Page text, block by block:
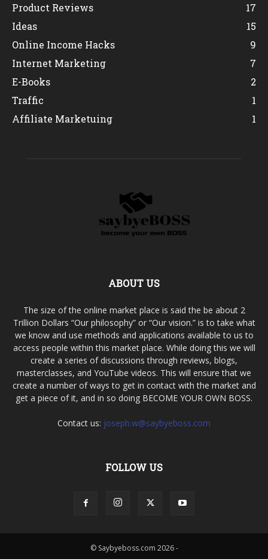
Product Reviews
17
Ideas
15
Online Income Hacks
9
Internet Marketing
7
E-Books
2
Traffic
1
Affiliate Marketuing
1
ABOUT US
The size of the online market place is said the be about 2
Trillion Dollars “Our philosophy” or “Our vision.” is to take what
we know and use methods and applications available to us to
access people within this market place. While doing this we will
create a series of discussions through reviews, blogs,
masterclasses, and YouTube videos. This will ensure that we
create a number of ways to get in contact with the market and
get a piece of it, and in so doing BECOME YOUR OWN BOSS.
Contact us: joseph.w@saybyeboss.com
FOLLOW US
© Saybyeboss.com 2026 -